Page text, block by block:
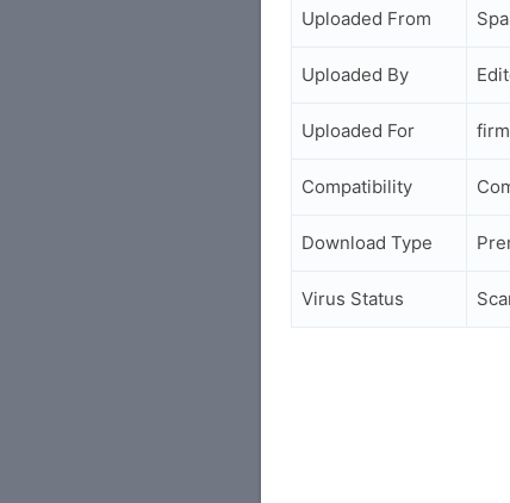
Uploaded From
Uploaded By
Uploaded For
Compatibility
Download Type
Virus Status